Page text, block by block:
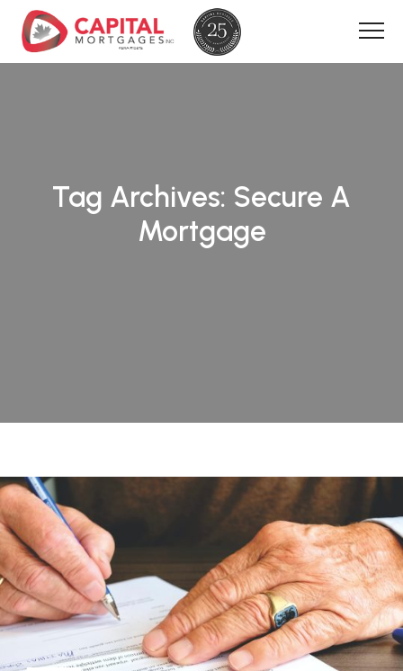
Tag Archives: Secure A
Mortgage